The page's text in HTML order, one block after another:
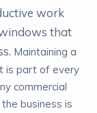
work
that
Maintaining a
is part of every
commercial
business is